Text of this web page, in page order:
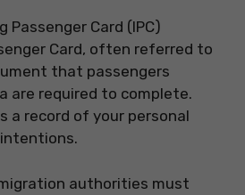
Card, often referred to
that passengers
are required to complete.
a record of your personal
authorities must